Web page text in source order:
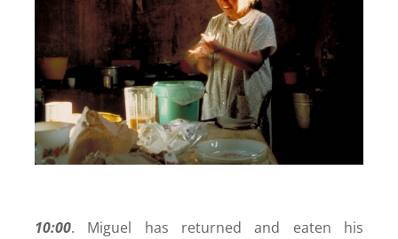
10:00. Miguel has returned and eaten his